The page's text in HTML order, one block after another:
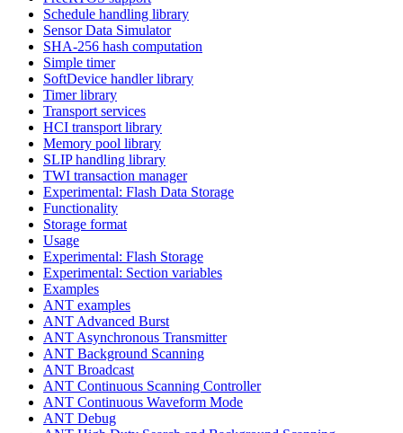
Schedule handling library
Sensor Data Simulator
SHA-256 hash computation
Simple timer
SoftDevice handler library
Timer library
Transport services
HCI transport library
Memory pool library
SLIP handling library
TWI transaction manager
Experimental: Flash Data Storage
Functionality
Storage format
Usage
Experimental: Flash Storage
Experimental: Section variables
Examples
ANT examples
ANT Advanced Burst
ANT Asynchronous Transmitter
ANT Background Scanning
ANT Broadcast
ANT Continuous Scanning Controller
ANT Continuous Waveform Mode
ANT Debug